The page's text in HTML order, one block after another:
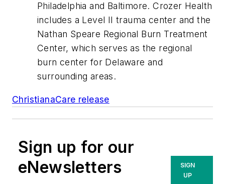
Philadelphia and Baltimore. Crozer Health
includes a Level II trauma center and the
Nathan Speare Regional Burn Treatment
Center, which serves as the regional
burn center for Delaware and
surrounding areas.
ChristianaCare release
Sign up for our
eNewsletters
SIGN
UP